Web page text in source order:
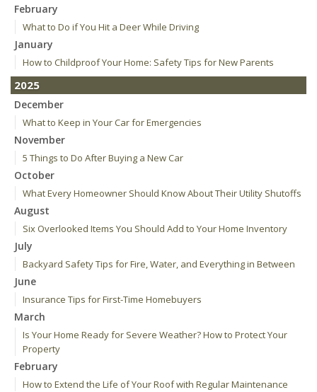
February
What to Do if You Hit a Deer While Driving
January
How to Childproof Your Home: Safety Tips for New Parents
2025
December
What to Keep in Your Car for Emergencies
November
5 Things to Do After Buying a New Car
October
What Every Homeowner Should Know About Their Utility Shutoffs
August
Six Overlooked Items You Should Add to Your Home Inventory
July
Backyard Safety Tips for Fire, Water, and Everything in Between
June
Insurance Tips for First-Time Homebuyers
March
Is Your Home Ready for Severe Weather? How to Protect Your
Property
February
How to Extend the Life of Your Roof with Regular Maintenance